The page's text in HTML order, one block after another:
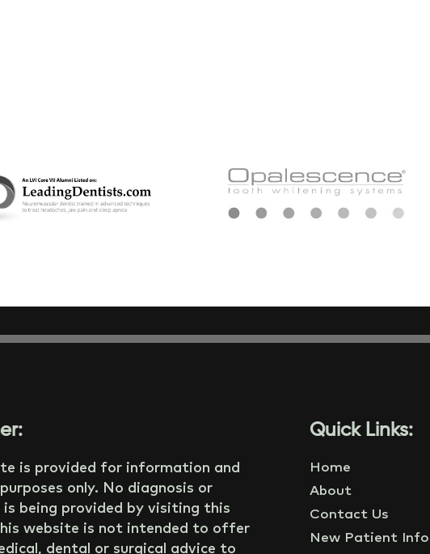
is provided for information and
only. No diagnosis or
being provided by visiting this
website is not intended to offer
dental or surgical advice to
Quick Links:
Home
About
Contact Us
New Patient Info